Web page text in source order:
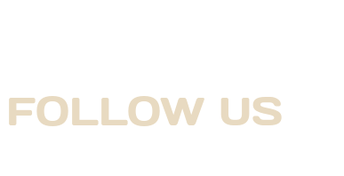
FOLLOW US